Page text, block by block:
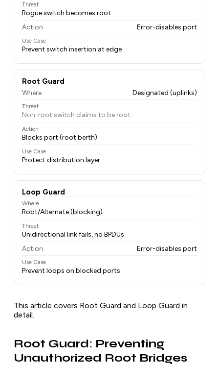
Threat
Rogue switch becomes root
Action
Error-disables port
Use Case
Prevent switch insertion at edge
Root Guard
Where Designated (uplinks)
Threat
Non-root switch claims to be root
Action
Blocks port (root berth)
Use Case
Protect distribution layer
Loop Guard
Where
Root/Alternate (blocking)
Threat
Unidirectional link fails, no BPDUs
Action
Error-disables port
Use Case
Prevent loops on blocked ports
This article covers Root Guard and Loop Guard in
detail.
Root Guard: Preventing
Unauthorized Root Bridges